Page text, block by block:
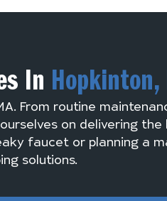
In Hopkinton,
From routine
on delivering the
faucet or planning a
solutions.